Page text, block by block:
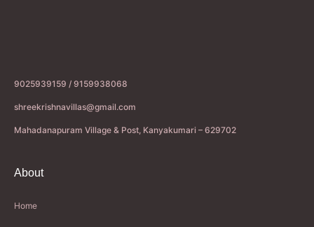
9025939159 / 9159938068
shreekrishnavillas@gmail.com
Mahadanapuram Village & Post, Kanyakumari – 629702
About
Home